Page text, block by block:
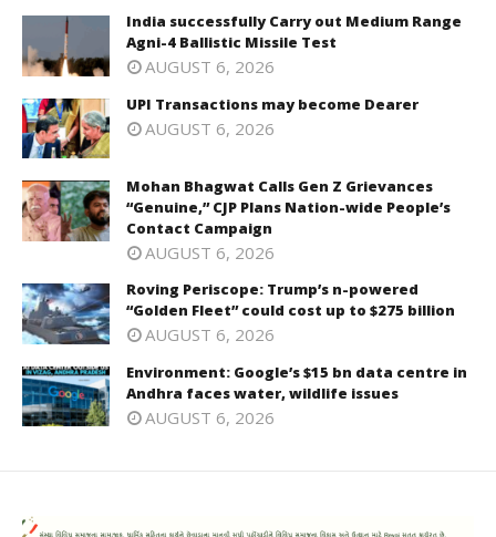
India successfully Carry out Medium Range
Agni-4 Ballistic Missile Test
AUGUST 6, 2026
UPI Transactions may become Dearer
AUGUST 6, 2026
Mohan Bhagwat Calls Gen Z Grievances
“Genuine,” CJP Plans Nation-wide People’s
Contact Campaign
AUGUST 6, 2026
Roving Periscope: Trump’s n-powered
“Golden Fleet” could cost up to $275 billion
AUGUST 6, 2026
Environment: Google’s $15 bn data centre in
Andhra faces water, wildlife issues
AUGUST 6, 2026